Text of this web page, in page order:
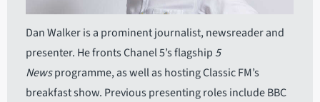
Dan Walker is a prominent journalist, newsreader and
presenter. He fronts Chanel 5’s flagship 5
Newsprogramme, as well as hosting Classic FM’s
breakfast show. Previous presenting roles include BBC